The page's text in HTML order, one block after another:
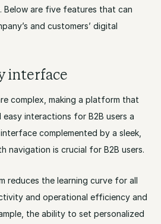
Below are five features that can
and customers’ digital
interface
complex, making a platform that
interactions for B2B users a
complemented by a sleek,
navigation is crucial for B2B users.
reduces the learning curve for all
and operational efficiency and
the ability to set personalized